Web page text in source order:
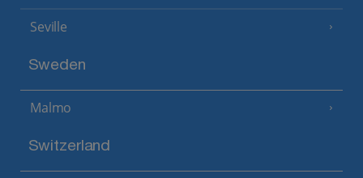
Seville
Sweden
Malmo
Switzerland